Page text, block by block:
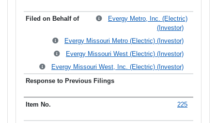
Evergy Metro, Inc. (Electric)
(Investor)
Evergy Missouri Metro (Electric) (Investor)
Evergy Missouri West (Electric) (Investor)
Evergy Missouri West, Inc. (Electric) (Investor)
225